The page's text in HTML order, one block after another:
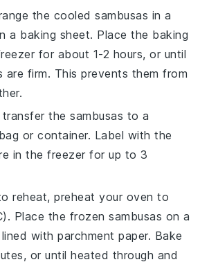
the cooledsambusas in a
a baking sheet. Place the baking
for about 1-2 hours, or until
are firm. This prevents them from
transfer thesambusas to a
or container. Label with the
in the freezer for up to 3
reheat, preheat your oven to
Place the frozensambusas on a
with parchment paper. Bake
or until heated through and